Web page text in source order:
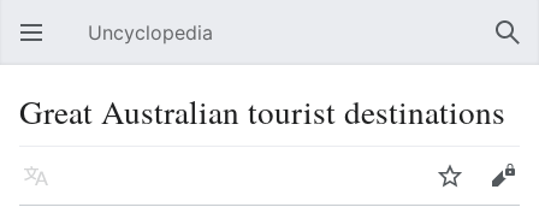
Open main menu Uncyclopedia
Great Australian tourist destinations
Language Watch Edit